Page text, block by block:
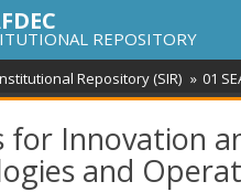
REPOSITORY
Institutional Repository (SIR) 01
for Innovation
and